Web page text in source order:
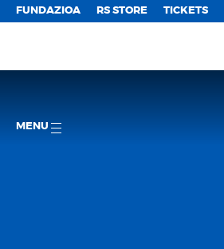
FUNDAZIOA RS STORE TICKETS
MENU